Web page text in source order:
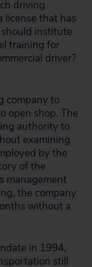
driving
license that has
institute
training for
driver?
company to
open shop. The
authority to
examining
by the
of the
management
the company
without a
in 1994,
still